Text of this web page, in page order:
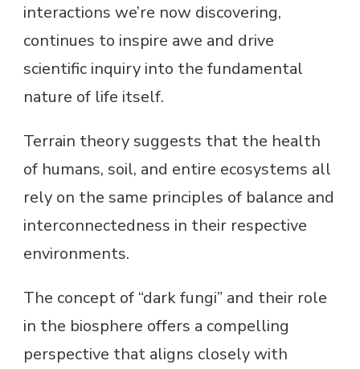
interactions we’re now discovering,
continues to inspire awe and drive
scientific inquiry into the fundamental
nature of life itself.
Terrain theory suggests that the health
of humans, soil, and entire ecosystems all
rely on the same principles of balance and
interconnectedness in their respective
environments.
The concept of “dark fungi” and their role
in the biosphere offers a compelling
perspective that aligns closely with